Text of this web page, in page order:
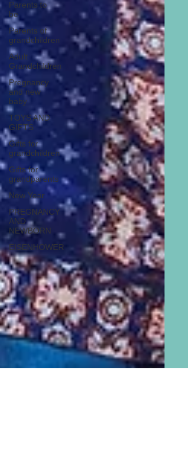
Parents to
be
Parents of
grandchildren
Adult
Grandchildren
Pregnancy
and new
baby
TOYS AND
GIFTS
Gifts for
grandchildren
Gifts for
grandparents
New Year
PREGNANCY
AND
NEWBORN
EISENHOWER